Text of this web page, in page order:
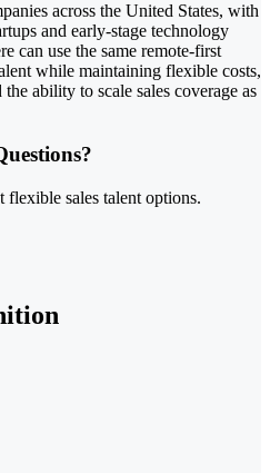
across the United States, with
and early-stage technology
can use the same remote-first
while maintaining flexible costs,
ability to scale sales coverage as
sales talent options.